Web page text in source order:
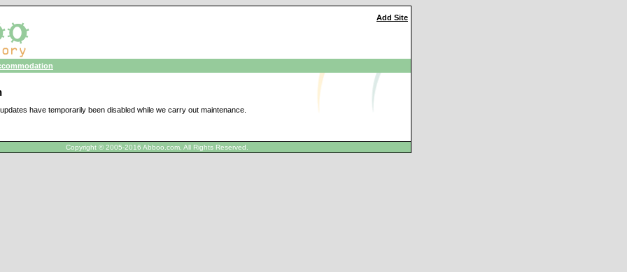
Add Site
have temporarily been disabled while we carry out maintenance.
Copyright © 2005-2016 Abboo.com, All Rights Reserved.